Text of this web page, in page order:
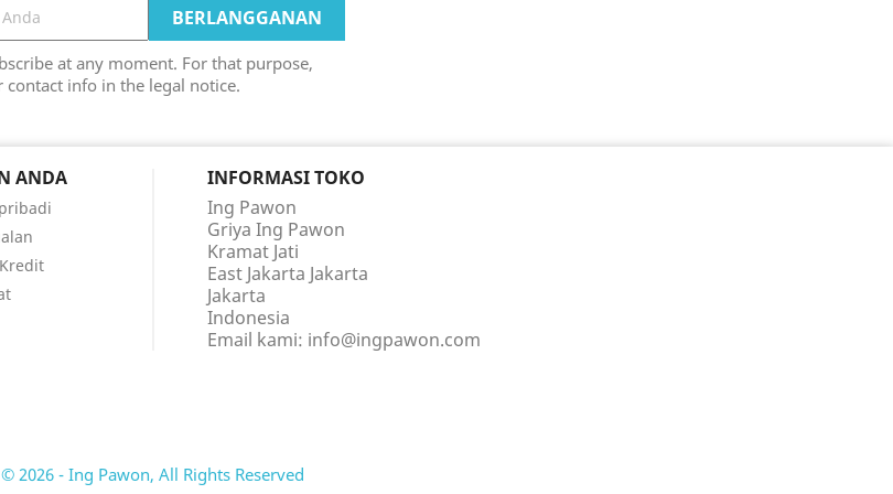
at any moment. For that purpose,
contact info in the legal notice.
ANDA
INFORMASI TOKO
Ing Pawon
Griya Ing Pawon
Kramat Jati
East Jakarta Jakarta
Jakarta
Indonesia
Email kami: info@ingpawon.com
© 2026 - Ing Pawon, All Rights Reserved